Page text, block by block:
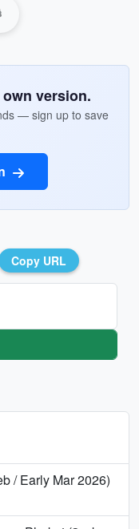
version.
— sign up to save
Copy URL
/ Early Mar 2026)